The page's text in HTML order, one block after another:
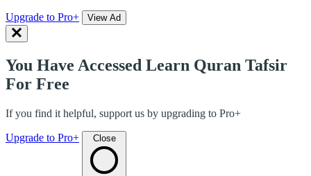
Upgrade to Pro+ View Ad
You Have Accessed Learn Quran Tafsir
For Free
If you find it helpful, support us by upgrading to Pro+
Upgrade to Pro+ Close